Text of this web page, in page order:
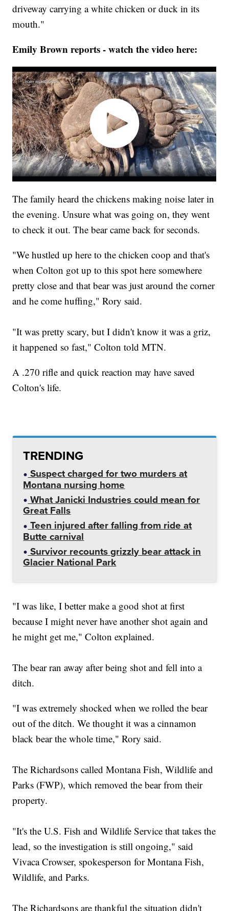
driveway carrying a white chicken or duck in its
mouth."
Emily Brown reports - watch the video here:
The family heard the chickens making noise later in
the evening. Unsure what was going on, they went
to check it out. The bear came back for seconds.
"We hustled up here to the chicken coop and that's
when Colton got up to this spot here somewhere
pretty close and that bear was just around the corner
and he come huffing," Rory said.
"It was pretty scary, but I didn't know it was a griz,
it happened so fast," Colton told MTN.
A .270 rifle and quick reaction may have saved
Colton's life.
TRENDING
Suspect charged for two murders at
Montana nursing home
What Janicki Industries could mean for
Great Falls
Teen injured after falling from ride at
Butte carnival
Survivor recounts grizzly bear attack in
Glacier National Park
"I was like, I better make a good shot at first
because I might never have another shot again and
he might get me," Colton explained.
The bear ran away after being shot and fell into a
ditch.
"I was extremely shocked when we rolled the bear
out of the ditch. We thought it was a cinnamon
black bear the whole time," Rory said.
The Richardsons called Montana Fish, Wildlife and
Parks (FWP), which removed the bear from their
property.
"It's the U.S. Fish and Wildlife Service that takes the
lead, so the investigation is still ongoing," said
Vivaca Crowser, spokesperson for Montana Fish,
Wildlife, and Parks.
The Richardsons are thankful the situation didn't